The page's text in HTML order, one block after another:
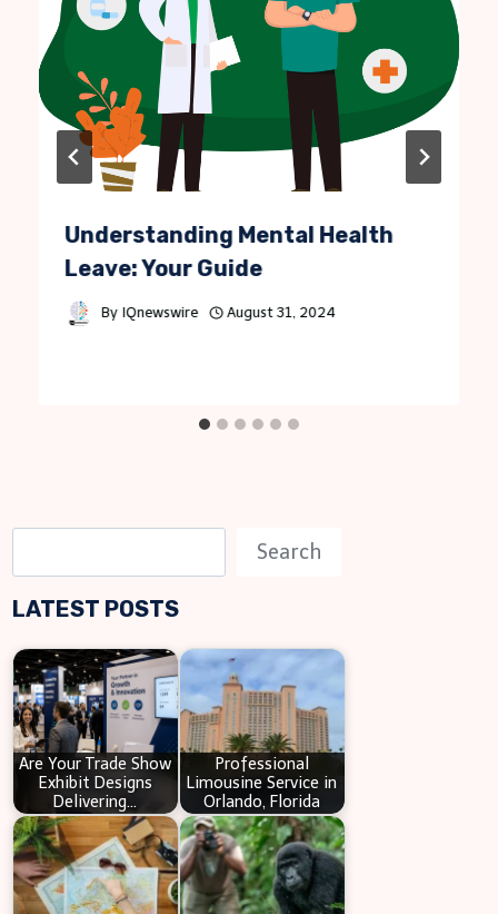
Understanding Mental Health
Leave: Your Guide
By IQnewswire August 31, 2024
e
a
c
h
Search
LATEST POSTS
Are Your Trade Show
Exhibit Designs
Delivering…
Professional
Limousine Service in
Orlando, Florida